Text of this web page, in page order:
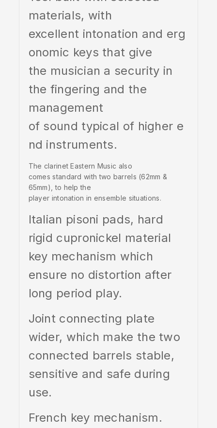
materials, with
excellent intonation and erg
onomic keys that give
the musician a security in
the fingering and the
management
of sound typical of higher e
nd instruments.
The clarinet Eastern Music also
comes standard with two barrels (62mm &
65mm), to help the
player intonation in ensemble situations.
Italian pisoni pads, hard
rigid cupronickel material
key mechanism which
ensure no distortion after
long period play.
Joint connecting plate
wider, which make the two
connected barrels stable,
sensitive and safe during
use.
French key mechanism.